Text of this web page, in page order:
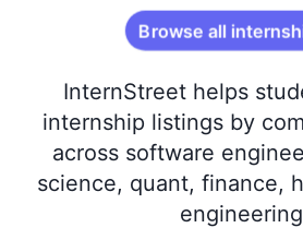
Browse all
InternStreet helps
internship listings by
across software
science, quant, finance,